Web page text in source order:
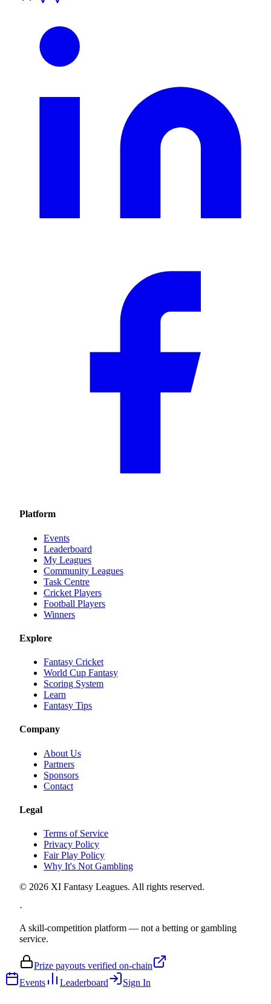
Platform
Events
Leaderboard
My Leagues
Community Leagues
Task Centre
Cricket Players
Football Players
Winners
Explore
Fantasy Cricket
World Cup Fantasy
Scoring System
Learn
Fantasy Tips
Company
About Us
Partners
Sponsors
Contact
Legal
Terms of Service
Privacy Policy
Fair Play Policy
Why It's Not Gambling
© 2026 XI Fantasy Leagues. All rights reserved.
·
A skill-competition platform — not a betting or gambling
service.
Prize payouts verified on-chain
Events
Leaderboard Sign In